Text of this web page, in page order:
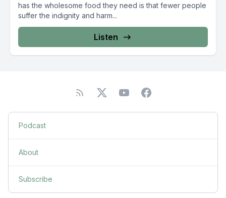
has the wholesome food they need is that fewer people
suffer the indignity and harm...
Listen
Podcast
About
Subscribe